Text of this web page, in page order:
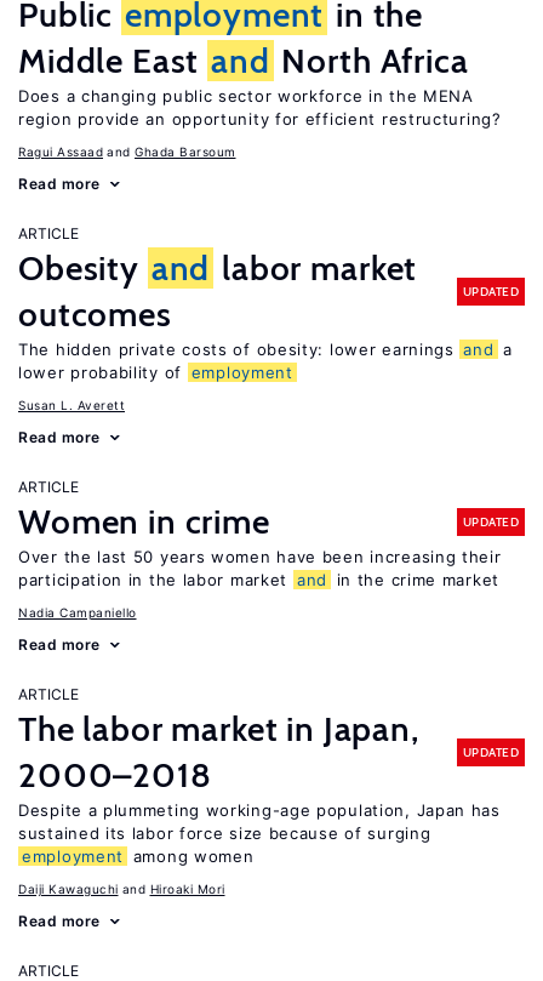
Public employment in the
Middle East and North Africa
Does a changing public sector workforce in the MENA
region provide an opportunity for efficient restructuring?
Ragui Assaad Ghada Barsoum
Read more
ARTICLE
Obesity and labor market
outcomes
UPDATED
The hidden private costs of obesity: lower earnings and a
lower probability of employment
Susan L. Averett
Read more
ARTICLE
Women in crime UPDATED
Over the last 50 years women have been increasing their
participation in the labor market
and in the crime market
Nadia Campaniello
Read more
ARTICLE
The labor market in Japan,
2000–2018
UPDATED
Despite a plummeting working-age population, Japan has
sustained its labor force size because of surging
employment
among women
Daiji Kawaguchi Hiroaki Mori
Read more
ARTICLE